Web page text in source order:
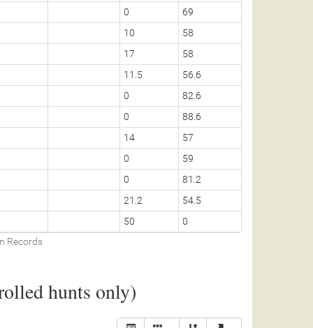
0
69
10
58
17
58
11.5
56.6
0
82.6
0
88.6
14
57
0
59
0
81.2
21.2
54.5
50
0
Records
hunts only)